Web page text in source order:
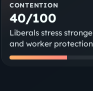
CONTENTION
40/100
Liberals stress
and worker